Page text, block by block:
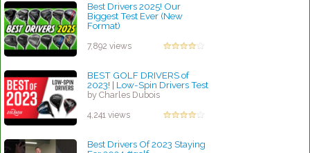
Best Drivers 2025! Our
Biggest Test Ever (New
Format)
7,892 views
BEST GOLF DRIVERS of
2023! | Low-Spin Drivers Test
by Charles Dubois
4,241 views
Best Drivers Of 2023 Staying